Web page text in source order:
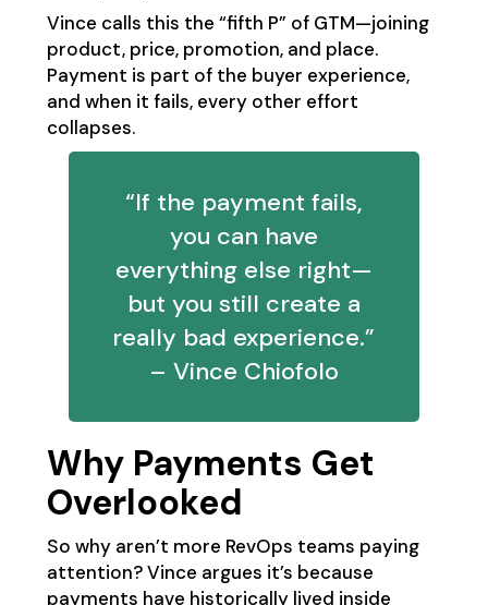
Vince calls this the “fifth P” of GTM—joining
product, price, promotion, and place.
Payment is part of the buyer experience,
and when it fails, every other effort
collapses.
“If the payment fails,
you can have
everything else right—
but you still create a
really bad experience.”
– Vince Chiofolo
Why Payments Get
Overlooked
So why aren’t more RevOps teams paying
attention? Vince argues it’s because
payments have historically lived inside